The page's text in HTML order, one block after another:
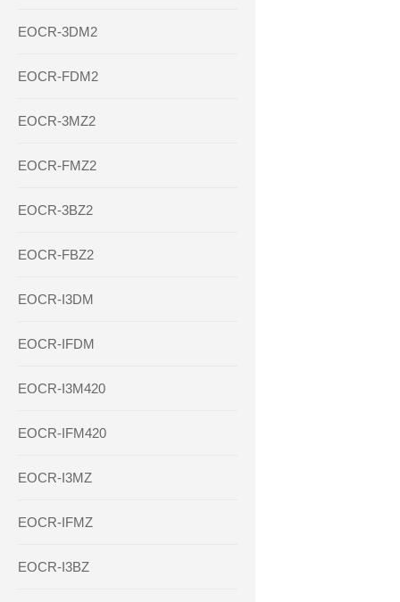
EOCR-3DM2
EOCR-FDM2
EOCR-3MZ2
EOCR-FMZ2
EOCR-3BZ2
EOCR-FBZ2
EOCR-I3DM
EOCR-IFDM
EOCR-I3M420
EOCR-IFM420
EOCR-I3MZ
EOCR-IFMZ
EOCR-I3BZ